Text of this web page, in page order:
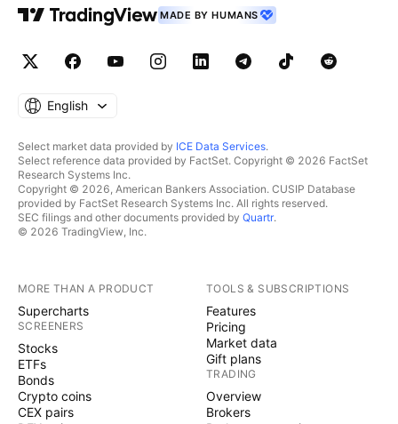
MADE BY HUMANS
English
Select market data provided by ICE Data Services.
Select reference data provided by FactSet. Copyright © 2026 FactSet
Research Systems Inc.
Copyright © 2026, American Bankers Association. CUSIP Database
provided by FactSet Research Systems Inc. All rights reserved.
SEC filings and other documents provided by Quartr.
© 2026 TradingView, Inc.
MORE THAN A PRODUCT
Supercharts
SCREENERS
Stocks
ETFs
Bonds
Crypto coins
CEX pairs
TOOLS & SUBSCRIPTIONS
Features
Pricing
Market data
Gift plans
TRADING
Overview
Brokers